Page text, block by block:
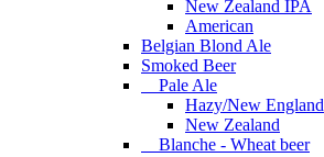
New Zealand IPA
American
Belgian Blond Ale
Smoked Beer
Pale Ale
Hazy/New England
New Zealand
Blanche - Wheat beer